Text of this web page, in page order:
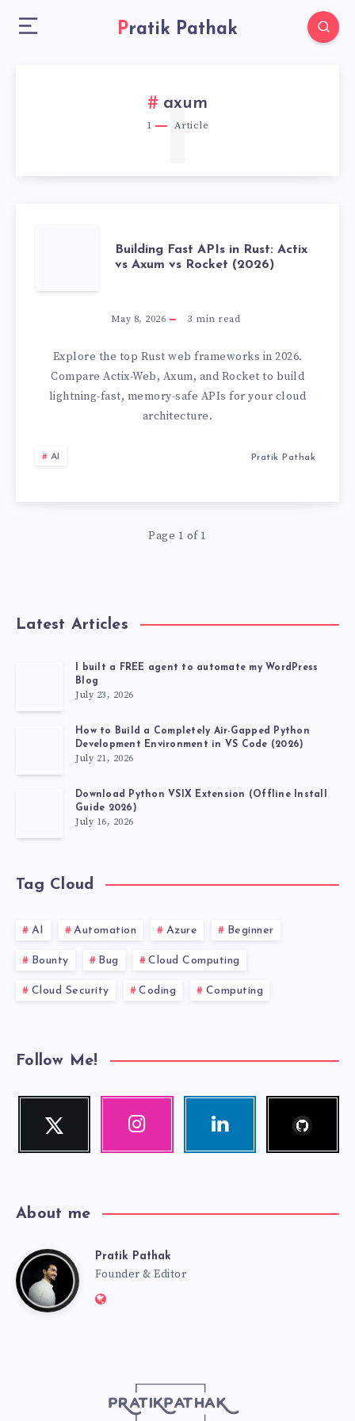
Pratik Pathak
axum
1 Article
1
BUILDING
FAST
APIS
IN
RUST:
AXUM
(2026)
Building Fast APIs in Rust: Actix
vs Axum vs Rocket (2026)
May 8, 2026 3 min read
Explore the top Rust web frameworks in 2026.
Compare Actix-Web, Axum, and Rocket to build
lightning-fast, memory-safe APIs for your cloud
architecture.
AI Pratik Pathak
Page 1 of 1
Latest Articles
I built a FREE agent to automate my WordPress
Blog
July 23, 2026
How to Build a Completely Air-Gapped Python
Development Environment in VS Code (2026)
July 21, 2026
Download Python VSIX Extension (Offline Install
Guide 2026)
July 16, 2026
Tag Cloud
AI Automation Azure Beginner
Bounty Bug Cloud Computing
Cloud Security Coding Computing
Follow Me!
Twitter
Follow
Instagram Linkedin
About me
PratikPratik Pathak
Founder & Editor
Website: